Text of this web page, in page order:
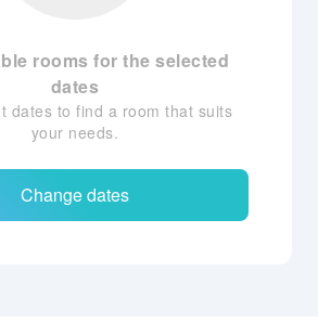
rooms for the selected
dates
dates to find a room that suits
your needs.
Change dates